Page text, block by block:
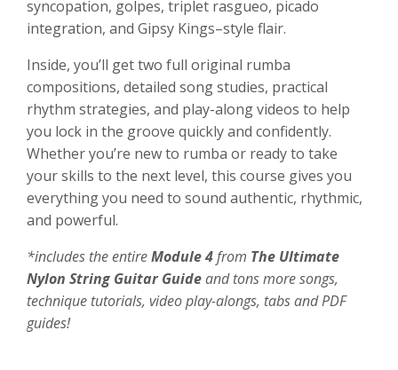
syncopation, golpes, triplet rasgueo, picado
integration, and Gipsy Kings–style flair.
Inside, you’ll get two full original rumba
compositions, detailed song studies, practical
rhythm strategies, and play-along videos to help
you lock in the groove quickly and confidently.
Whether you’re new to rumba or ready to take
your skills to the next level, this course gives you
everything you need to sound authentic, rhythmic,
and powerful.
*includes the entireModule 4from The Ultimate
Nylon String Guitar Guideand tons more songs,
technique tutorials, video play-alongs, tabs and PDF
guides!